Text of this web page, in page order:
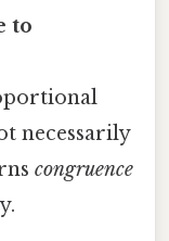
to
necessarily
congruence